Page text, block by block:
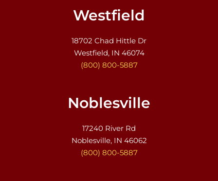
Westfield
18702 Chad Hittle Dr
Westfield, IN 46074
(800) 800-5887
Noblesville
17240 River Rd
Noblesville, IN 46062
(800) 800-5887